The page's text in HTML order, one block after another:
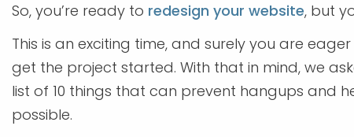
So, you’re ready to redesign your website, but
This is an exciting time, and surely you are
get the project started. With that in mind, we
list of 10 things that can prevent hangups and
possible.